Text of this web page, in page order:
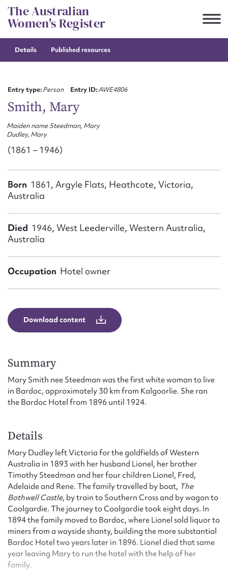
Skip
to
content
The Australian
Women's Register
Details Published resources
Entry type:Person Entry ID:AWE4806
Smith, Mary
Maiden name Steedman, Mary
Dudley, Mary
(1861 – 1946)
Born 1861, Argyle Flats, Heathcote, Victoria,
Australia
Died 1946, West Leederville, Western Australia,
Australia
Occupation Hotel owner
Download content
Summary
Mary Smith nee Steedman was the first white woman to live
in Bardoc, approximately 30 km from Kalgoorlie. She ran
the Bardoc Hotel from 1896 until 1924.
Details
Mary Dudley left Victoria for the goldfields of Western
Australia in 1893 with her husband Lionel, her brother
Timothy Steedman and her four children Lionel, Fred,
Adelaide and Rene. The family travelled by boat, The
Bothwell Castle, by train to Southern Cross and by wagon to
Coolgardie. The journey to Coolgardie took eight days. In
1894 the family moved to Bardoc, where Lionel sold liquor to
miners from a wayside shanty, building the more substantial
Bardoc Hotel two years later in 1896. Lionel died that same
year leaving Mary to run the hotel with the help of her
family.
Suggest to edit or submit
First name*
Action required*
Form field*
Message
Upload Attachment